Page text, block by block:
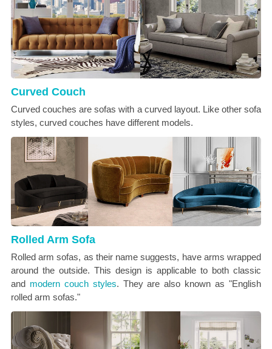
Curved Couch
Curved couches are sofas with a curved layout. Like other sofa
styles, curved couches have different models.
Rolled Arm Sofa
Rolled arm sofas, as their name suggests, have arms wrapped
around the outside. This design is applicable to both classic
and modern couch styles. They are also known as "English
rolled arm sofas."